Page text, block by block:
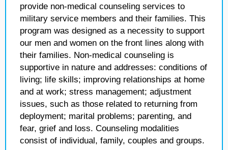
provide non-medical counseling services to
military service members and their families. This
program was designed as a necessity to support
our men and women on the front lines along with
their families. Non-medical counseling is
supportive in nature and addresses: conditions of
living; life skills; improving relationships at home
and at work; stress management; adjustment
issues, such as those related to returning from
deployment; marital problems; parenting, and
fear, grief and loss. Counseling modalities
consist of individual, family, couples and groups.